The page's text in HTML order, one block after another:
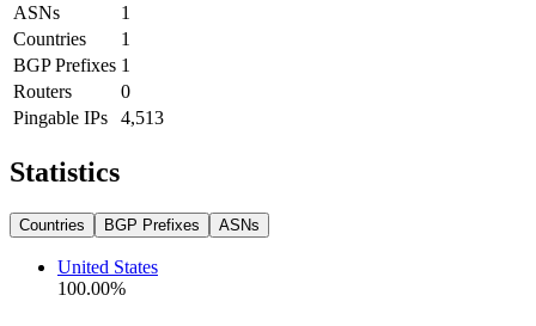
ASNs
1
Countries
1
BGP Prefixes 1
Routers
0
Pingable IPs
4,513
Statistics
Countries BGP Prefixes ASNs
United States
100.00%